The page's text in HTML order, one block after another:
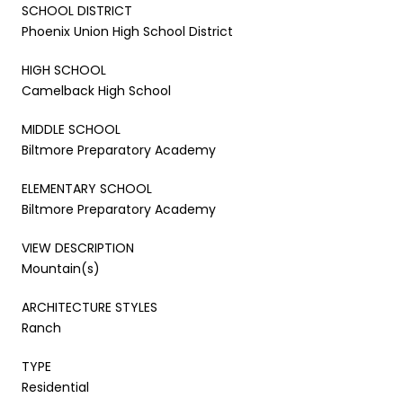
SCHOOL DISTRICT
Phoenix Union High School District
HIGH SCHOOL
Camelback High School
MIDDLE SCHOOL
Biltmore Preparatory Academy
ELEMENTARY SCHOOL
Biltmore Preparatory Academy
VIEW DESCRIPTION
Mountain(s)
ARCHITECTURE STYLES
Ranch
TYPE
Residential